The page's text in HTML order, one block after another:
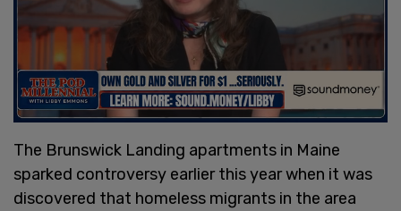
The Brunswick Landing apartments in Maine
sparked controversy earlier this year when it was
discovered that homeless migrants in the area